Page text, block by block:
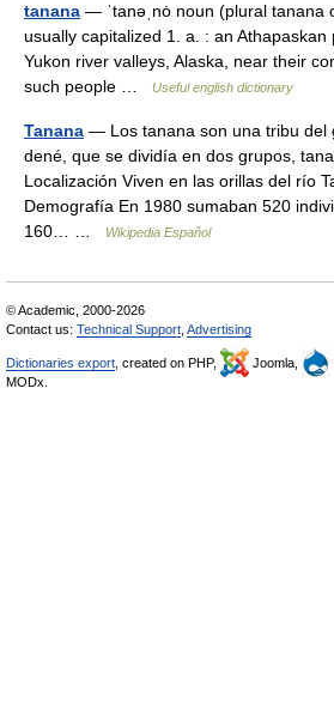
tanana — ˈtanəˌnȯ noun (plural tanana
usually capitalized 1. a. : an
Yukon river valleys, Alaska, near their
such people …
Useful english dictionary
Tanana — Los tanana son una tribu del
dené, que se dividía en dos grupos,
Localización Viven en las orillas del río
Demografía En 1980 sumaban 520
160… …
Wikipedia Español
© Academic, 2000-2026
Contact us: Technical Support Advertising
Dictionaries export , created on PHP, Joomla,
MODx.